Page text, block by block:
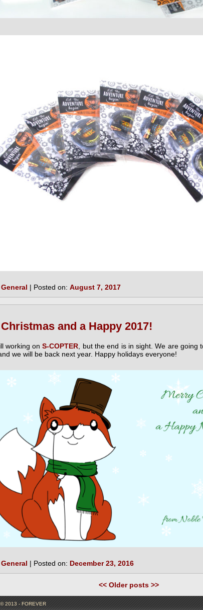
General | Posted on: August 7, 2017
and a Happy 2017!
working onS-COPTER , but the end is in sight. We are
we will be back next year. Happy holidays everyone!
General | Posted on: December 23, 2016
<< Older posts >>
2013 - FOREVER